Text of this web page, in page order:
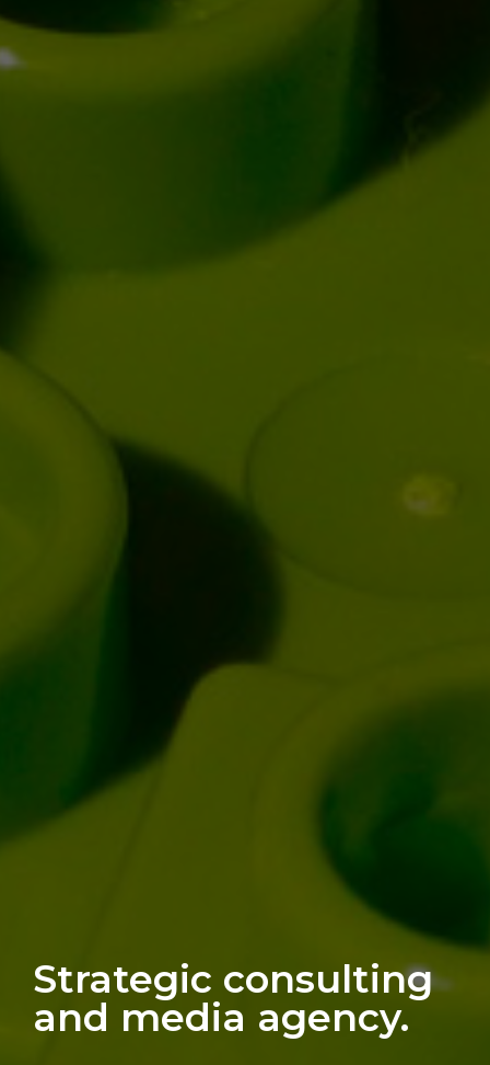
Strategic consulting
and media agency.